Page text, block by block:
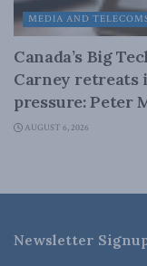
MEDIA AND
Canada’s Big
Carney retreats
pressure: Peter
AUGUST 6, 2026
Newsletter